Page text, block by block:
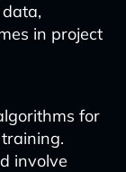
in project
for
involve